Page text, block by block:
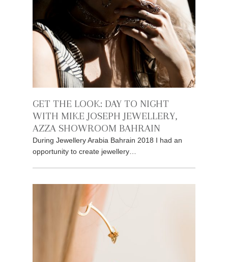
GET THE LOOK: DAY TO NIGHT
WITH MIKE JOSEPH JEWELLERY,
AZZA SHOWROOM BAHRAIN
During Jewellery Arabia Bahrain 2018 I had an
opportunity to create jewellery…